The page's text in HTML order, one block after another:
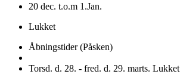
20 dec. t.o.m 1.Jan.
Lukket
Åbningstider (Påsken)
Torsd. d. 28. - fred. d. 29. marts. Lukket